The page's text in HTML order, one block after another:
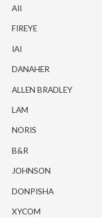
AII
FIREYE
IAI
DANAHER
ALLEN BRADLEY
LAM
NORIS
B&R
JOHNSON
DONPISHA
XYCOM